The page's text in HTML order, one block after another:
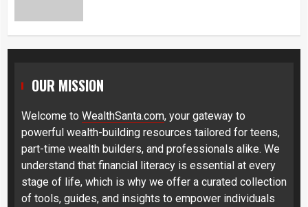
OUR MISSION
Welcome to WealthSanta.com, your gateway to
powerful wealth-building resources tailored for teens,
part-time wealth builders, and professionals alike. We
understand that financial literacy is essential at every
stage of life, which is why we offer a curated collection
of tools, guides, and insights to empower individuals